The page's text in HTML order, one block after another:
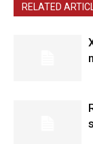
RELATED